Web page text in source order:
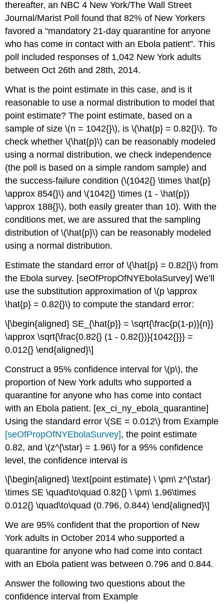
thereafter, an NBC 4 New York/The Wall Street
Journal/Marist Poll found that 82% of New Yorkers
favored a “mandatory 21-day quarantine for anyone
who has come in contact with an Ebola patient”. This
poll included responses of 1,042 New York adults
between Oct 26th and 28th, 2014.
What is the point estimate in this case, and is it
reasonable to use a normal distribution to model that
point estimate? The point estimate, based on a
sample of size\(n = 1042{}\), is\(\hat{p} = 0.82{}\). To
check whether\(\hat{p}\) can be reasonably modeled
using a normal distribution, we check independence
(the poll is based on a simple random sample) and
the success-failure condition (\(1042{} \times \hat{p}
\approx 854{}\) and\(1042{} \times (1 - \hat{p})
\approx 188{}\), both easily greater than 10). With the
conditions met, we are assured that the sampling
distribution of\(\hat{p}\) can be reasonably modeled
using a normal distribution.
Estimate the standard error of\(\hat{p} = 0.82{}\) from
the Ebola survey. [seOfPropOfNYEbolaSurvey] We’ll
use the substitution approximation of\(p \approx
\hat{p} = 0.82{}\) to compute the standard error:
\[\begin{aligned} SE_{\hat{p}} = \sqrt{\frac{p(1-p)}{n}}
\approx \sqrt{\frac{0.82{} (1 - 0.82{})}{1042{}}} =
0.012{} \end{aligned}\]
Construct a 95% confidence interval for\(p\), the
proportion of New York adults who supported a
quarantine for anyone who has come into contact
with an Ebola patient. [ex_ci_ny_ebola_quarantine]
Using the standard error\(SE = 0.012\) from Example
[seOfPropOfNYEbolaSurvey], the point estimate
0.82, and\(z^{\star} = 1.96\) for a 95% confidence
level, the confidence interval is
\[\begin{aligned} \text{point estimate} \ \pm\ z^{\star}
\times SE \quad\to\quad 0.82{} \ \pm\ 1.96\times
0.012{} \quad\to\quad (0.796, 0.844) \end{aligned}\]
We are 95% confident that the proportion of New
York adults in October 2014 who supported a
quarantine for anyone who had come into contact
with an Ebola patient was between 0.796 and 0.844.
Answer the following two questions about the
confidence interval from Example